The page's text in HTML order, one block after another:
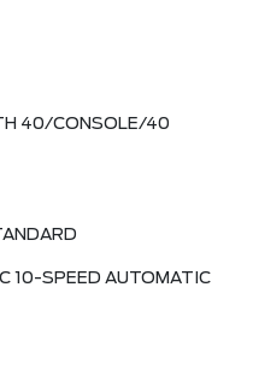
40/CONSOLE/40
10-SPEED AUTOMATIC